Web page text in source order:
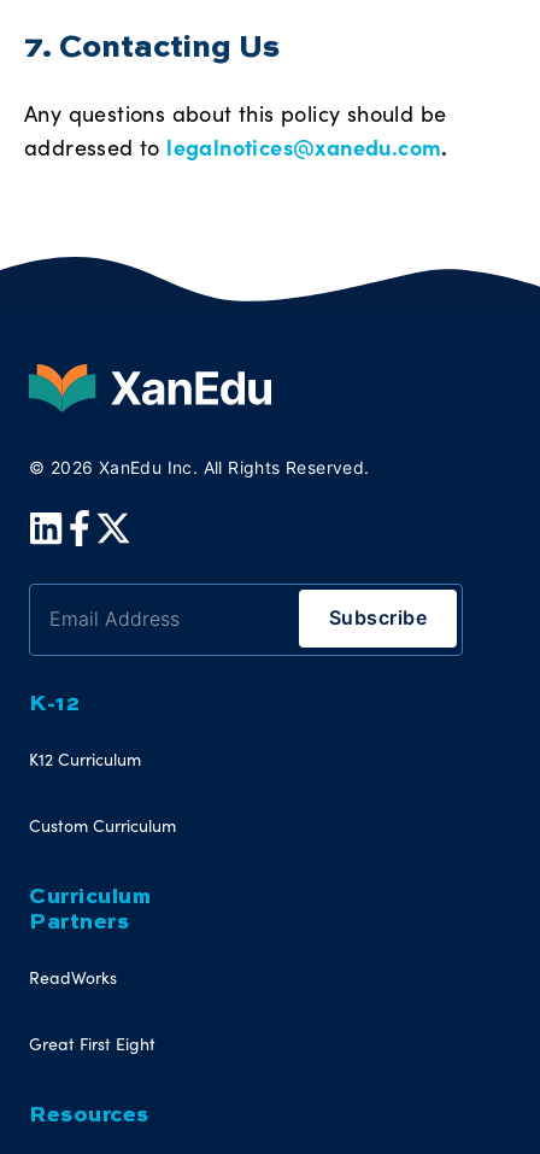
7. Contacting Us
Any questions about this policy should be
addressed to legalnotices@xanedu.com.
© 2026 XanEdu Inc. All Rights Reserved.
K-12
K12 Curriculum
Custom Curriculum
Curriculum
Partners
ReadWorks
Great First Eight
Resources